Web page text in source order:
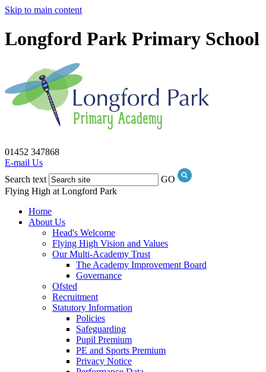
Skip to main content
Longford Park Primary School
01452 347868
E-mail Us
Search text
GO
Flying High at Longford Park
Home
About Us
Head's Welcome
Flying High Vision and Values
Our Multi-Academy Trust
The Academy Improvement Board
Governance
Ofsted
Recruitment
Statutory Information
Policies
Safeguarding
Pupil Premium
PE and Sports Premium
Privacy Notice